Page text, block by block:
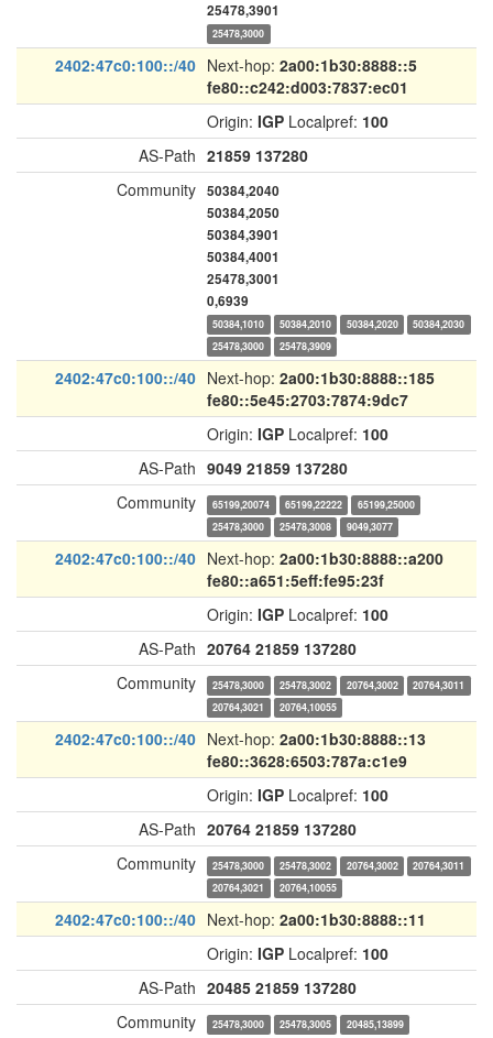
25478,3901
25478,3000
2402:47c0:100::/40 Next-hop: 2a00:1b30:8888::5
fe80::c242:d003:7837:ec01
Origin: IGP Localpref: 100
AS-Path 21859 137280
Community 50384,2040
50384,2050
50384,3901
50384,4001
25478,3001
0,6939
50384,1010 50384,2010 50384,2020
50384,2030
25478,3000
25478,3909
2402:47c0:100::/40 Next-hop: 2a00:1b30:8888::185
fe80::5e45:2703:7874:9dc7
Origin: IGP Localpref: 100
AS-Path 9049 21859 137280
Community
65199,20074 65199,22222
65199,25000
25478,3000
25478,3008 9049,3077
2402:47c0:100::/40 Next-hop: 2a00:1b30:8888::a200
fe80::a651:5eff:fe95:23f
Origin: IGP Localpref: 100
AS-Path 20764 21859 137280
Community
25478,3000 25478,3002 20764,3002
20764,3011
20764,3021
20764,10055
2402:47c0:100::/40 Next-hop: 2a00:1b30:8888::13
fe80::3628:6503:787a:c1e9
Origin: IGP Localpref: 100
AS-Path 20764 21859 137280
Community
25478,3000 25478,3002 20764,3002
20764,3011
20764,3021
20764,10055
2402:47c0:100::/40 Next-hop: 2a00:1b30:8888::11
Origin: IGP Localpref: 100
AS-Path 20485 21859 137280
Community
25478,3000 25478,3005 20485,13899